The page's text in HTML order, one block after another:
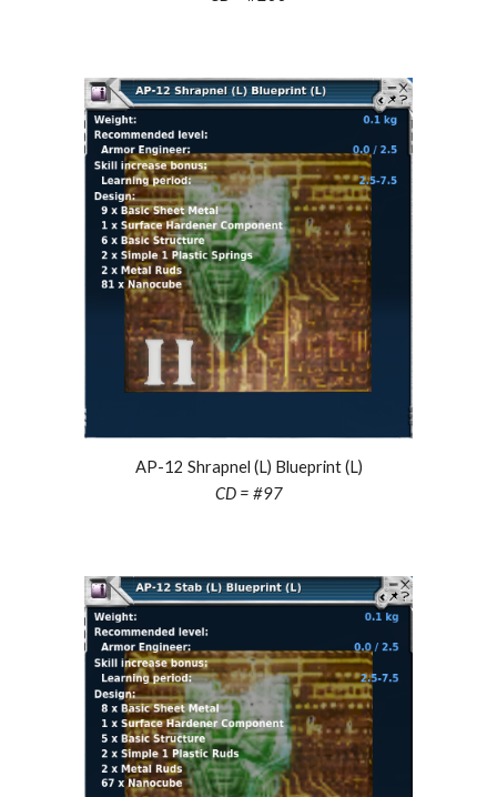
AP-12 Shrapnel (L) Blueprint (L)
CD = #97